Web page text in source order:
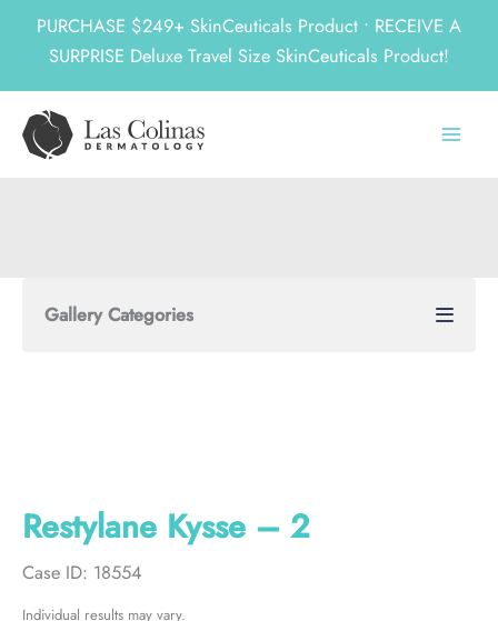
PURCHASE $249+ SkinCeuticals Product • RECEIVE A
SURPRISE Deluxe Travel Size SkinCeuticals Product!
content
Gallery Categories
Restylane Kysse – 2
Case ID: 18554
Individual results may vary.